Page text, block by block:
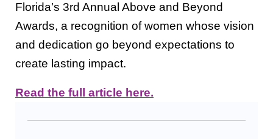
Florida’s 3rd Annual Above and Beyond
Awards, a recognition of women whose vision
and dedication go beyond expectations to
create lasting impact.
Read the full article here.